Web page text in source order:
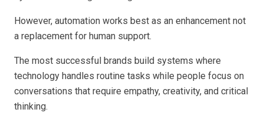
However, automation works best as an enhancement not
a replacement for human support.
The most successful brands build systems where
technology handles routine tasks while people focus on
conversations that require empathy, creativity, and critical
thinking.